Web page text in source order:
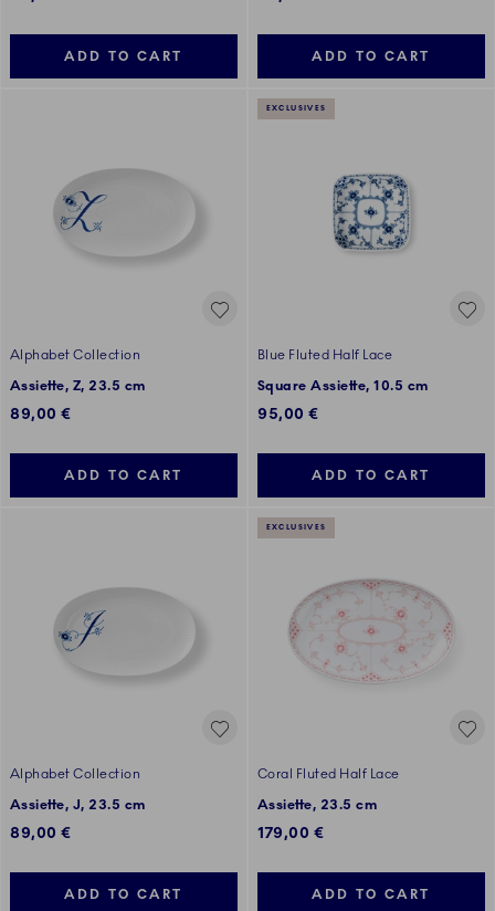
ADD TO CART ADD TO CART
Alphabet Collection
Assiette, Z, 23.5 cm
89,00 €
ADD TO CART
EXCLUSIVES
Blue Fluted Half Lace
Square Assiette, 10.5 cm
95,00 €
ADD TO CART
Alphabet Collection
Assiette, J, 23.5 cm
89,00 €
ADD TO CART
EXCLUSIVES
Coral Fluted Half Lace
Assiette, 23.5 cm
179,00 €
ADD TO CART